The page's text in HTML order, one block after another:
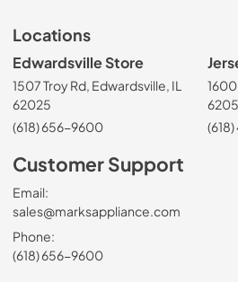
Locations
Edwardsville Store
1507 Troy Rd, Edwardsville, IL
62025
(618) 656-9600
1600
Customer Support
Email:
sales@marksappliance.com
Phone:
(618) 656-9600